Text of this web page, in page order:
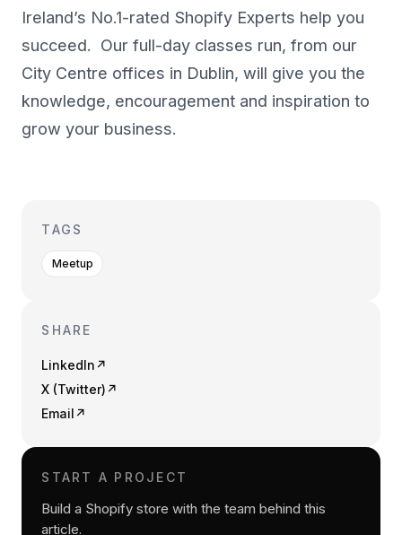
Ireland’s No.1-rated Shopify Experts help you
succeed. Our full-day classes run, from our
City Centre offices in Dublin, will give you the
knowledge, encouragement and inspiration to
grow your business.
TAGS
Meetup
SHARE
LinkedIn ↗
X (Twitter) ↗
Email ↗
START A PROJECT
Build a Shopify store with the team behind this
article.